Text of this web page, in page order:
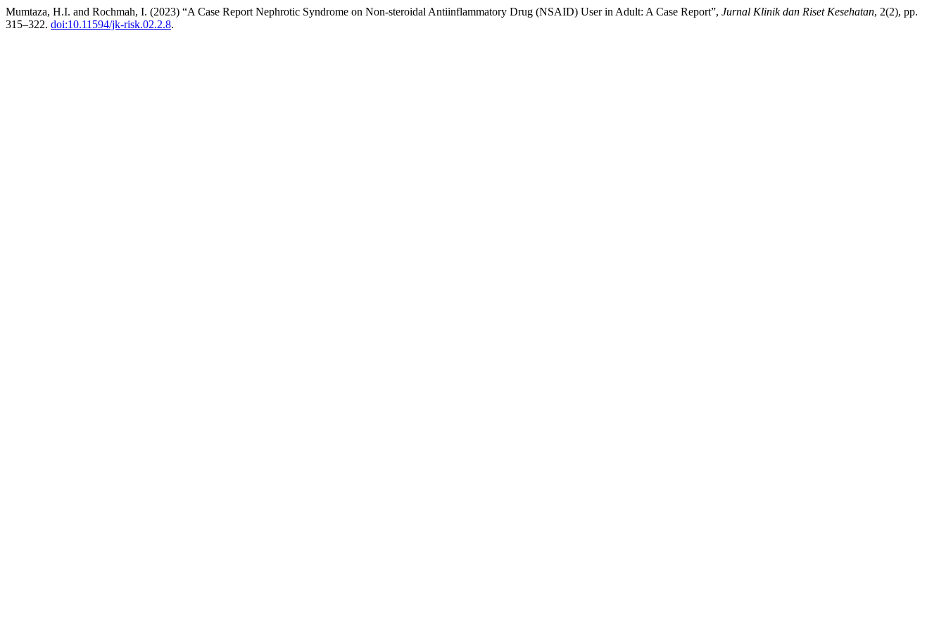
Mumtaza, H.I. and Rochmah, I. (2023) “A Case Report Nephrotic Syndrome on Non-steroidal Antiinflammatory Drug (NSAID) User in Adult: A Case Report”, Jurnal Klinik dan Riset Kesehatan, 2(2), pp.
315–322. doi:10.11594/jk-risk.02.2.8.